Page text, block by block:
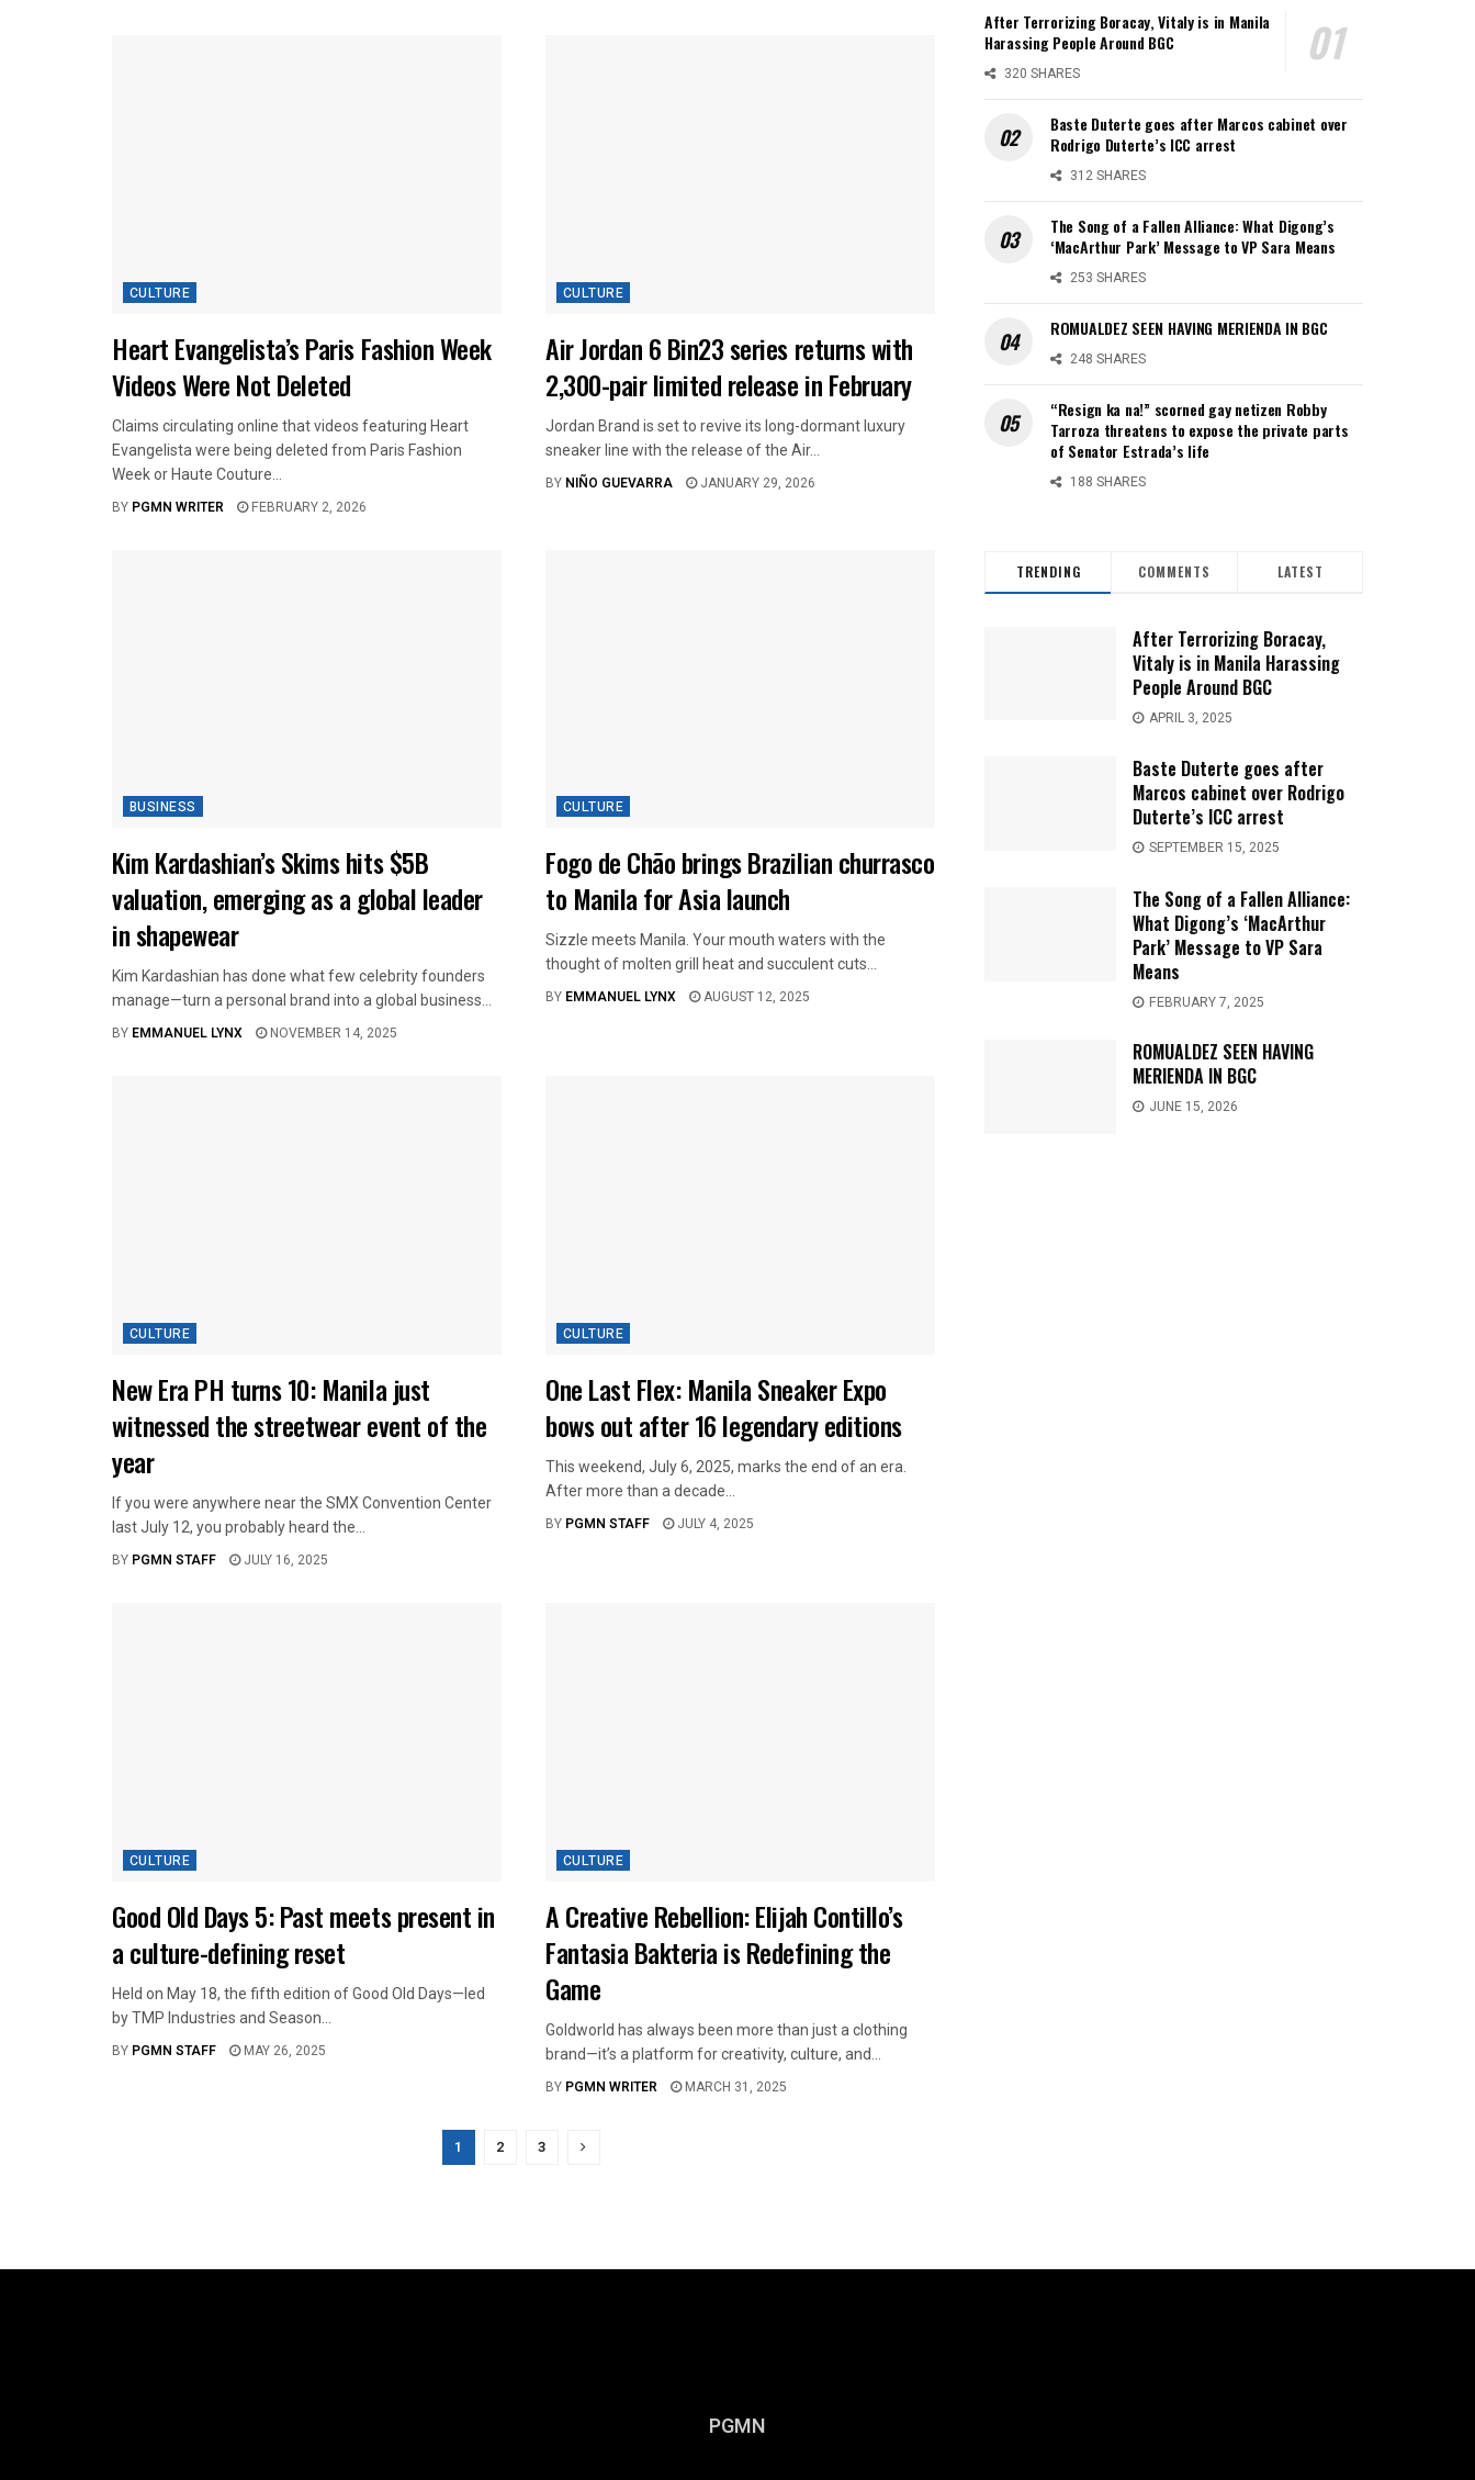
CULTURE
Heart Evangelista’s Paris Fashion Week
Videos Were Not Deleted
Claims circulating online that videos featuring Heart
Evangelista were being deleted from Paris Fashion
Week or Haute Couture...
BY PGMN WRITER FEBRUARY 2, 2026
CULTURE
Air Jordan 6 Bin23 series returns with
2,300-pair limited release in February
Jordan Brand is set to revive its long-dormant luxury
sneaker line with the release of the Air...
BY NIÑO GUEVARRA JANUARY 29, 2026
BUSINESS
Kim Kardashian’s Skims hits $5B
valuation, emerging as a global leader
in shapewear
Kim Kardashian has done what few celebrity founders
manage—turn a personal brand into a global business...
BY EMMANUEL LYNX NOVEMBER 14, 2025
CULTURE
Fogo de Chão brings Brazilian churrasco
to Manila for Asia launch
Sizzle meets Manila. Your mouth waters with the
thought of molten grill heat and succulent cuts...
BY EMMANUEL LYNX AUGUST 12, 2025
CULTURE
New Era PH turns 10: Manila just
witnessed the streetwear event of the
year
If you were anywhere near the SMX Convention Center
last July 12, you probably heard the...
BY PGMN STAFF JULY 16, 2025
CULTURE
One Last Flex: Manila Sneaker Expo
bows out after 16 legendary editions
This weekend, July 6, 2025, marks the end of an era.
After more than a decade...
BY PGMN STAFF JULY 4, 2025
CULTURE
Good Old Days 5: Past meets present in
a culture-defining reset
Held on May 18, the fifth edition of Good Old Days—led
by TMP Industries and Season...
BY PGMN STAFF MAY 26, 2025
CULTURE
A Creative Rebellion: Elijah Contillo’s
Fantasia Bakteria is Redefining the
Game
Goldworld has always been more than just a clothing
brand—it’s a platform for creativity, culture, and...
BY PGMN WRITER MARCH 31, 2025
1 2 3
After Terrorizing Boracay, Vitaly is in Manila
Harassing People Around BGC
320 SHARES
Baste Duterte goes after Marcos cabinet over
Rodrigo Duterte’s ICC arrest
312 SHARES
The Song of a Fallen Alliance: What Digong’s
‘MacArthur Park’ Message to VP Sara Means
253 SHARES
ROMUALDEZ SEEN HAVING MERIENDA IN BGC
248 SHARES
“Resign ka na!” scorned gay netizen Robby
Tarroza threatens to expose the private parts
of Senator Estrada’s life
188 SHARES
TRENDING COMMENTS LATEST
After Terrorizing Boracay,
Vitaly is in Manila Harassing
People Around BGC
APRIL 3, 2025
Baste Duterte goes after
Marcos cabinet over Rodrigo
Duterte’s ICC arrest
SEPTEMBER 15, 2025
The Song of a Fallen Alliance:
What Digong’s ‘MacArthur
Park’ Message to VP Sara
Means
FEBRUARY 7, 2025
ROMUALDEZ SEEN HAVING
MERIENDA IN BGC
JUNE 15, 2026
PGMN